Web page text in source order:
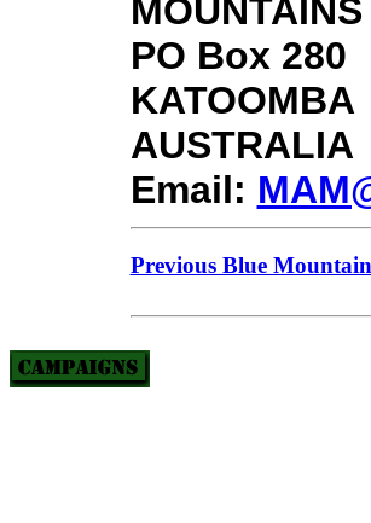
PO Box 280
AUSTRALIA
Email:
Previous Blue